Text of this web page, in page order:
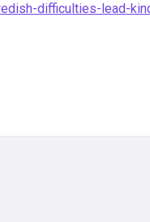
difficulties-lead-